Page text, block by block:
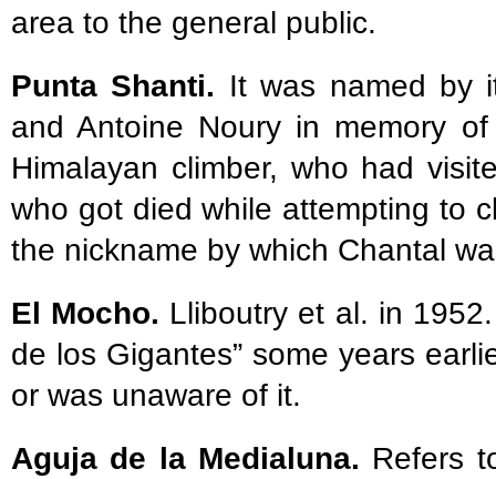
area to the general public.
Punta Shanti. It was named by
and Antoine Noury in memory
Himalayan climber, who had
who got died while attempting to
the nickname by which Chantal
El Mocho. Lliboutry et al. in
de los Gigantes” some years
or was unaware of it.
Aguja de la Medialuna. Refers